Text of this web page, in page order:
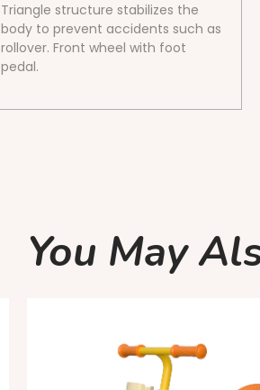
Triangle structure stabilizes the
body to prevent accidents such as
rollover. Front wheel with foot
pedal.
You May